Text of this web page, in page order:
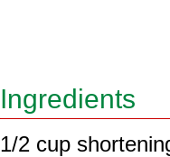
Ingredients
1/2 cup